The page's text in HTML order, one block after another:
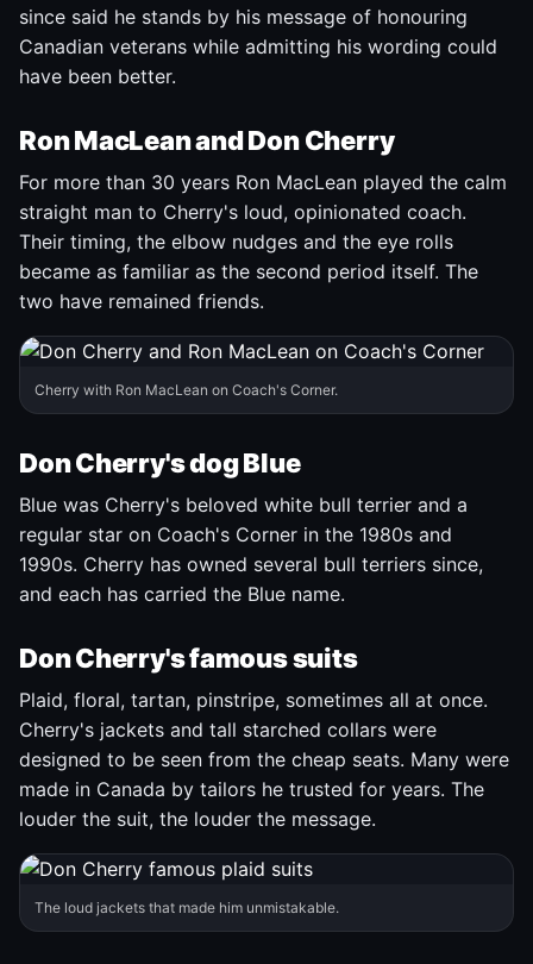
since said he stands by his message of honouring
Canadian veterans while admitting his wording could
have been better.
Ron MacLean and Don Cherry
For more than 30 years Ron MacLean played the calm
straight man to Cherry's loud, opinionated coach.
Their timing, the elbow nudges and the eye rolls
became as familiar as the second period itself. The
two have remained friends.
Cherry with Ron MacLean on Coach's Corner.
Don Cherry's dog Blue
Blue was Cherry's beloved white bull terrier and a
regular star on Coach's Corner in the 1980s and
1990s. Cherry has owned several bull terriers since,
and each has carried the Blue name.
Don Cherry's famous suits
Plaid, floral, tartan, pinstripe, sometimes all at once.
Cherry's jackets and tall starched collars were
designed to be seen from the cheap seats. Many were
made in Canada by tailors he trusted for years. The
louder the suit, the louder the message.
The loud jackets that made him unmistakable.